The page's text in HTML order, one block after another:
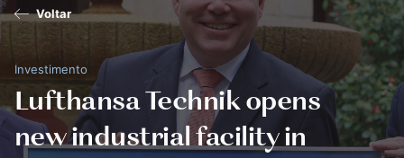
Voltar
Investimento
Lufthansa Technik opens
new industrial facility in